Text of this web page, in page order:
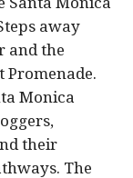
away
and the
Promenade.
Monica
their
The